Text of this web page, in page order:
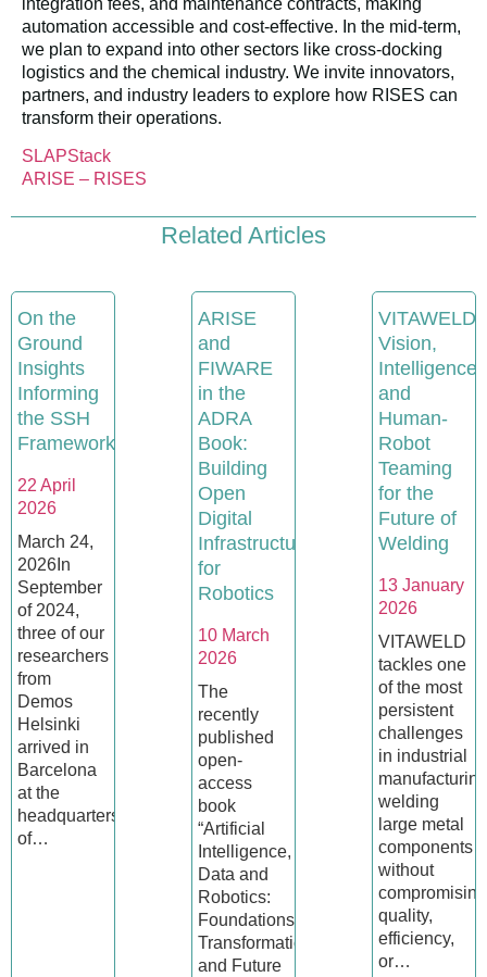
automation accessible and cost-effective. In the mid-term,
we plan to expand into other sectors like cross-docking
logistics and the chemical industry. We invite innovators,
partners, and industry leaders to explore how RISES can
transform their operations.
SLAPStack
ARISE – RISES
Related Articles
On the
Ground
Insights
Informing
the SSH
Framework
22 April
2026
March 24,
2026In
September
of 2024,
three of our
researchers
from
Demos
Helsinki
arrived in
Barcelona
at the
headquarters
of…
ARISE
and
FIWARE
in the
ADRA
Book:
Building
Open
Digital
Infrastructures
for
Robotics
10 March
2026
The
recently
published
open-
access
book
“Artificial
Intelligence,
Data and
Robotics:
Foundations,
Transformations
and Future
VITAWELD:
Vision,
Intelligence
and
Human-
Robot
Teaming
for the
Future of
Welding
13 January
2026
VITAWELD
tackles one
of the most
persistent
challenges
in industrial
welding
large metal
components
without
compromising
quality,
efficiency,
or…